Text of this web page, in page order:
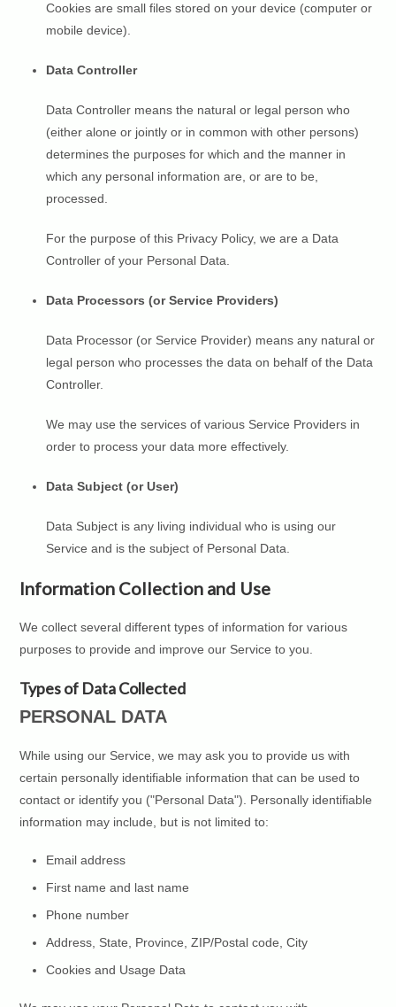
Cookies are small files stored on your device (computer or
mobile device).
Data Controller
Data Controller means the natural or legal person who
(either alone or jointly or in common with other persons)
determines the purposes for which and the manner in
which any personal information are, or are to be,
processed.
For the purpose of this Privacy Policy, we are a Data
Controller of your Personal Data.
Data Processors (or Service Providers)
Data Processor (or Service Provider) means any natural or
legal person who processes the data on behalf of the Data
Controller.
We may use the services of various Service Providers in
order to process your data more effectively.
Data Subject (or User)
Data Subject is any living individual who is using our
Service and is the subject of Personal Data.
Information Collection and Use
We collect several different types of information for various
purposes to provide and improve our Service to you.
Types of Data Collected
PERSONAL DATA
While using our Service, we may ask you to provide us with
certain personally identifiable information that can be used to
contact or identify you ("Personal Data"). Personally identifiable
information may include, but is not limited to:
Email address
First name and last name
Phone number
Address, State, Province, ZIP/Postal code, City
Cookies and Usage Data